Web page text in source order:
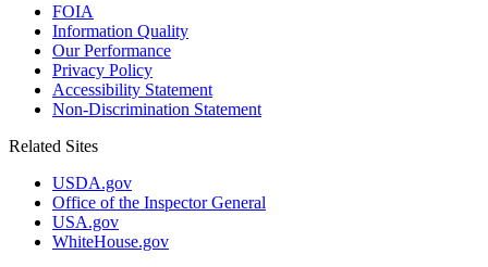
FOIA
Information Quality
Our Performance
Privacy Policy
Accessibility Statement
Non-Discrimination Statement
Related Sites
USDA.gov
Office of the Inspector General
USA.gov
WhiteHouse.gov